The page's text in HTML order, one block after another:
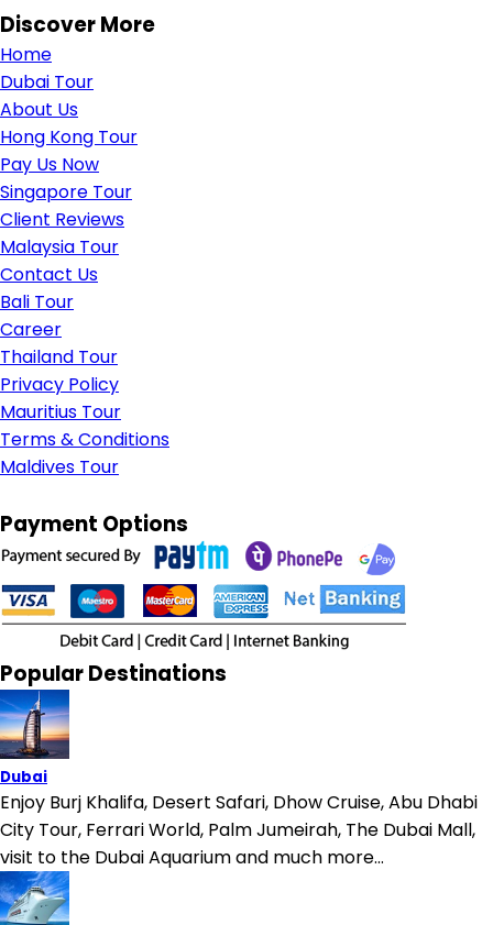
Discover More
Home
Dubai Tour
About Us
Hong Kong Tour
Pay Us Now
Singapore Tour
Client Reviews
Malaysia Tour
Contact Us
Bali Tour
Career
Thailand Tour
Privacy Policy
Mauritius Tour
Terms & Conditions
Maldives Tour
Payment Options
Popular Destinations
Dubai
Enjoy Burj Khalifa, Desert Safari, Dhow Cruise, Abu Dhabi
City Tour, Ferrari World, Palm Jumeirah, The Dubai Mall,
visit to the Dubai Aquarium and much more...